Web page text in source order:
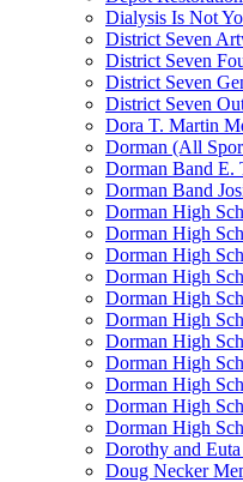
Dialysis Is Not
District Seven
District Seven
District Seven
District Seven
Dora T. Martin
Dorman (All
Dorman Band E.
Dorman Band
Dorman High
Dorman High
Dorman High
Dorman High
Dorman High
Dorman High
Dorman High
Dorman High
Dorman High
Dorman High
Dorman High
Dorothy and
Doug Necker